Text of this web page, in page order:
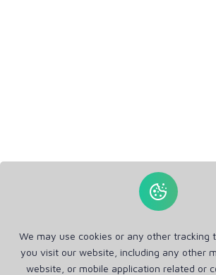
We may use cookies or any other tracking
you visit our website, including any other
website, or mobile application related or